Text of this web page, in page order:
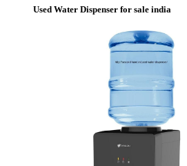
Used Water Dispenser for sale india